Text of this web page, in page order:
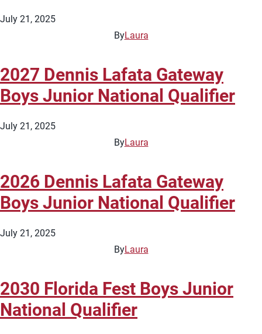
July 21, 2025
ByLaura
2027 Dennis Lafata Gateway
Boys Junior National Qualifier
July 21, 2025
ByLaura
2026 Dennis Lafata Gateway
Boys Junior National Qualifier
July 21, 2025
ByLaura
2030 Florida Fest Boys Junior
National Qualifier